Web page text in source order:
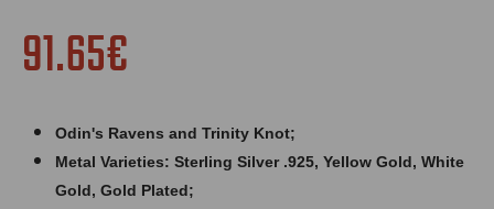
91.65€
Odin's Ravens and Trinity Knot;
Metal Varieties: Sterling Silver .925, Yellow Gold, White
Gold, Gold Plated;